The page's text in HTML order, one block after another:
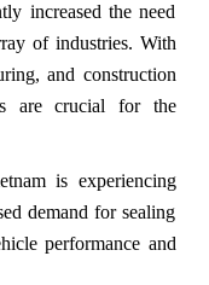
increased the need
of industries. With
and construction
are crucial for the
is experiencing
demand for sealing
performance and